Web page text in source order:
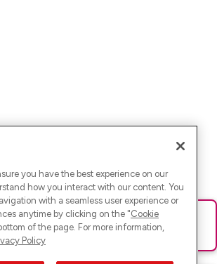
gelaufen. Bitte lade die Seite neu oder
you have the best experience on our
how you interact with our content. You
with a seamless user experience or
anytime by clicking on the "Cookie
of the page. For more information,
Policy